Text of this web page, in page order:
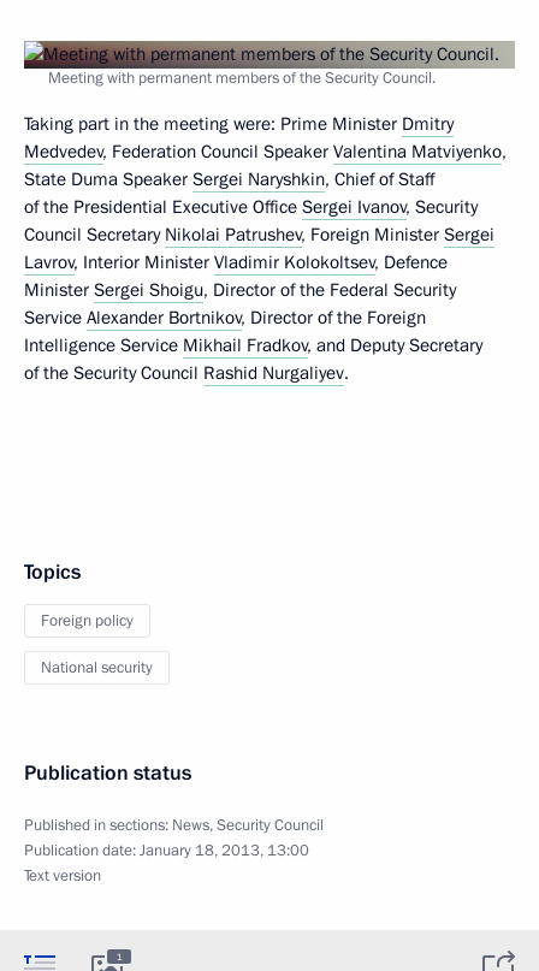
Meeting with permanent members of the Security Council.
Taking part in the meeting were: Prime Minister Dmitry
Medvedev, Federation Council Speaker Valentina Matviyenko,
State Duma Speaker Sergei Naryshkin, Chief of Staff
of the Presidential Executive Office Sergei Ivanov, Security
Council Secretary Nikolai Patrushev, Foreign Minister Sergei
Lavrov, Interior Minister Vladimir Kolokoltsev, Defence
Minister Sergei Shoigu, Director of the Federal Security
Service Alexander Bortnikov, Director of the Foreign
Intelligence Service Mikhail Fradkov, and Deputy Secretary
of the Security Council Rashid Nurgaliyev.
Topics
Foreign policy
National security
Publication status
Published in sections: News,Security Council
Publication date:January 18, 2013, 13:00
Text version
1